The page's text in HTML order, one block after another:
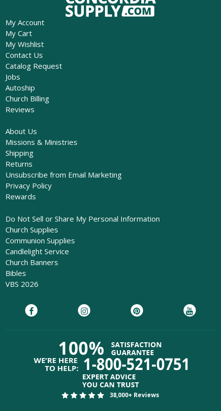
My Account
My Cart
My Wishlist
Contact Us
Catalog Request
Jobs
Autoship
Church Billing
Reviews
About Us
Missions & Ministries
Shipping
Returns
Unsubscribe from Email Marketing
Privacy Policy
Rewards
Do Not Sell or Share My Personal Information
Church Supplies
Communion Supplies
Candlelight Service
Church Banners
Bibles
VBS 2026
38,000+ Reviews